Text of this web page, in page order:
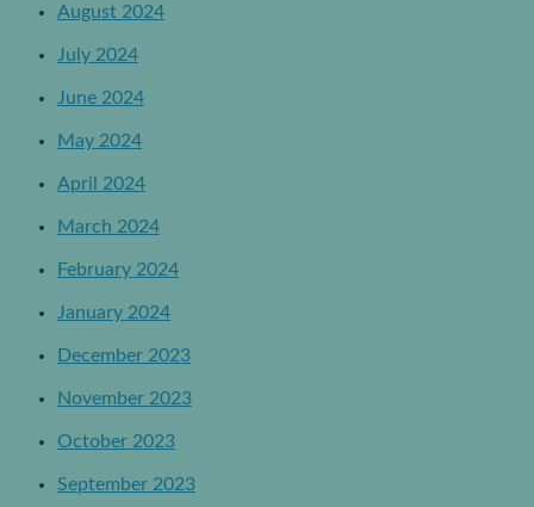
August 2024
July 2024
June 2024
May 2024
April 2024
March 2024
February 2024
January 2024
December 2023
November 2023
October 2023
September 2023